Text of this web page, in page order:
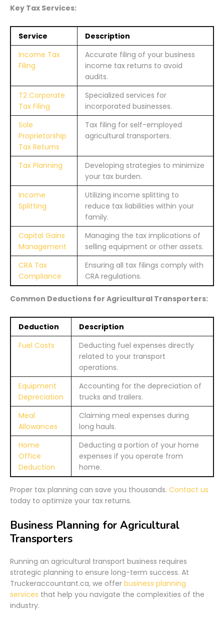
Key Tax Services:
Service
Description
Income Tax
Filing
Accurate filing of your business
income tax returns to avoid
audits.
T2 Corporate
Tax Filing
Specialized services for
incorporated businesses.
Sole
Proprietorship
Tax Returns
Tax filing for self-employed
agricultural transporters.
Tax Planning
Developing strategies to minimize
your tax burden.
Income
Splitting
Utilizing income splitting to
reduce tax liabilities within your
family.
Capital Gains
Management
Managing the tax implications of
selling equipment or other assets.
CRA Tax
Compliance
Ensuring all tax filings comply with
CRA regulations.
Common Deductions for Agricultural Transporters:
Deduction
Description
Fuel Costs
Deducting fuel expenses directly
related to your transport
operations.
Equipment
Depreciation
Accounting for the depreciation of
trucks and trailers.
Meal
Allowances
Claiming meal expenses during
long hauls.
Home
Office
Deduction
Deducting a portion of your home
expenses if you operate from
home.
Proper tax planning can save you thousands. Contact us
today to optimize your tax returns.
Business Planning for Agricultural
Transporters
Running an agricultural transport business requires
strategic planning to ensure long-term success. At
Truckeraccountant.ca, we offer business planning
services that help you navigate the complexities of the
industry.